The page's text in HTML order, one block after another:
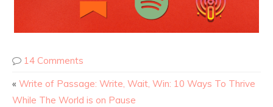
14 Comments
« Write of Passage: Write, Wait, Win: 10 Ways To Thrive
While The World is on Pause